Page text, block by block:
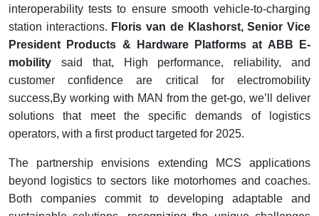
interoperability tests to ensure smooth vehicle-to-charging
station interactions. Floris van de Klashorst, Senior Vice
President Products & Hardware Platforms at ABB E-
mobility said that, High performance, reliability, and
customer confidence are critical for electromobility
success,By working with MAN from the get-go, we’ll deliver
solutions that meet the specific demands of logistics
operators, with a first product targeted for 2025.
The partnership envisions extending MCS applications
beyond logistics to sectors like motorhomes and coaches.
Both companies commit to developing adaptable and